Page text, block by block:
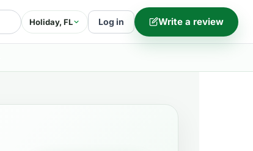
Holiday, FL Log in Write a review